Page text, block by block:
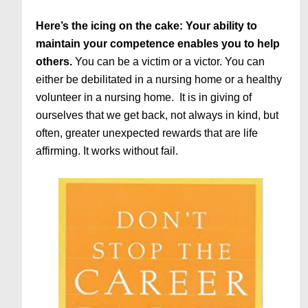
Here’s the icing on the cake: Your ability to
maintain your competence enables you to help
others. You can be a victim or a victor. You can
either be debilitated in a nursing home or a healthy
volunteer in a nursing home. It is in giving of
ourselves that we get back, not always in kind, but
often, greater unexpected rewards that are life
affirming. It works without fail.